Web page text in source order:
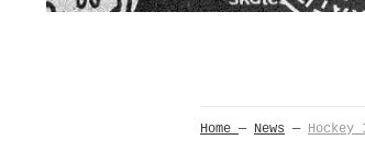
Home — News — Hockey